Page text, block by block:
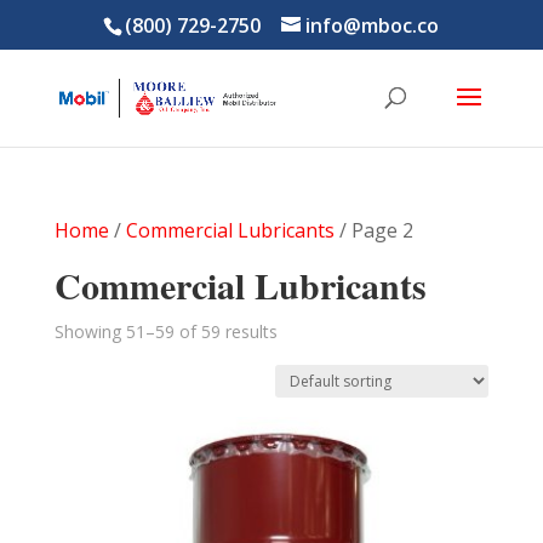
(800) 729-2750 info@mboc.co
Home /Commercial Lubricants / Page 2
Commercial Lubricants
Showing 51–59 of 59 results